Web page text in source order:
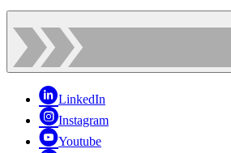
LinkedIn
Instagram
Youtube